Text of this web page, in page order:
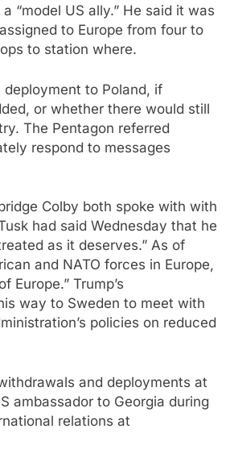
“model US ally.” He said it was
to Europe from four to
to station where.
to Poland, if
or whether there would still
The Pentagon referred
respond to messages
Colby both spoke with with
had said Wednesday that he
as it deserves.” As of
and NATO forces in Europe,
Trump’s
way to Sweden to meet with
policies on reduced
and deployments at
ambassador to Georgia during
relations at